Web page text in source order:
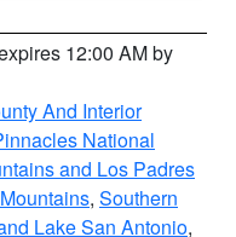
12:00 AM by
And Interior
National
and Los Padres
, Southern
Lake San Antonio,